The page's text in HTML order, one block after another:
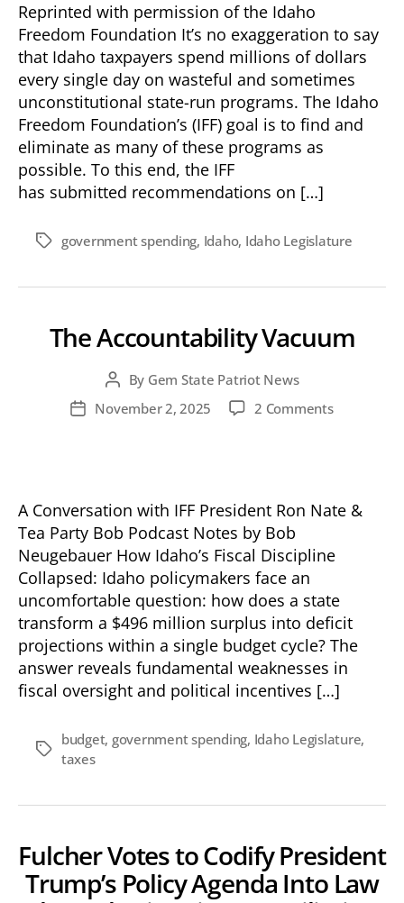
Reprinted with permission of the Idaho
Freedom Foundation It’s no exaggeration to say
that Idaho taxpayers spend millions of dollars
every single day on wasteful and sometimes
unconstitutional state-run programs. The Idaho
Freedom Foundation’s (IFF) goal is to find and
eliminate as many of these programs as
possible. To this end, the IFF
has submitted recommendations on […]
Tagsgovernment spending, Idaho, Idaho Legislature
The Accountability Vacuum
Post
author
By Gem State Patriot News
PostNovember 2, 2025 2 Commentson
A Conversation with IFF President Ron Nate &
Tea Party Bob Podcast Notes by Bob
Neugebauer How Idaho’s Fiscal Discipline
Collapsed: Idaho policymakers face an
uncomfortable question: how does a state
transform a $496 million surplus into deficit
projections within a single budget cycle? The
answer reveals fundamental weaknesses in
fiscal oversight and political incentives […]
Tags
budget, government spending, Idaho Legislature,
taxes
Fulcher Votes to Codify President
Trump’s Policy Agenda Into Law